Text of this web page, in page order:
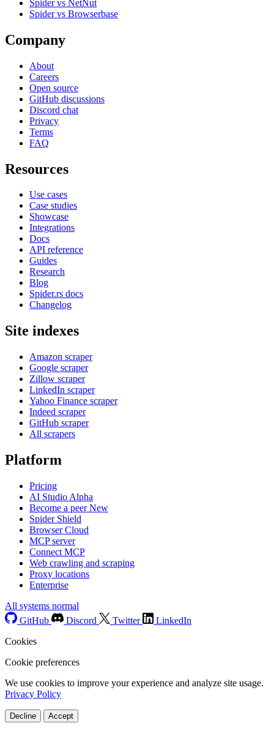
Spider vs NetNut
Spider vs Browserbase
Company
About
Careers
Open source
GitHub discussions
Discord chat
Privacy
Terms
FAQ
Resources
Use cases
Case studies
Showcase
Integrations
Docs
API reference
Guides
Research
Blog
Spider.rs docs
Changelog
Site indexes
Amazon scraper
Google scraper
Zillow scraper
LinkedIn scraper
Yahoo Finance scraper
Indeed scraper
GitHub scraper
All scrapers
Platform
Pricing
AI Studio Alpha
Become a peerNew
Spider Shield
Browser Cloud
MCP server
Connect MCP
Web crawling and scraping
Proxy locations
Enterprise
All systems normal
GitHub
Discord Twitter
LinkedIn
Cookies
Cookie preferences
We use cookies to improve your experience and analyze site usage.
Privacy Policy
Decline Accept